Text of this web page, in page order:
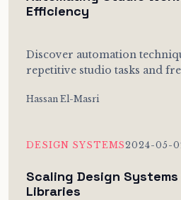
Efficiency
Discover automation
repetitive studio tasks and
Hassan El-Masri
DESIGN SYSTEMS2024-05-
Scaling Design
Libraries